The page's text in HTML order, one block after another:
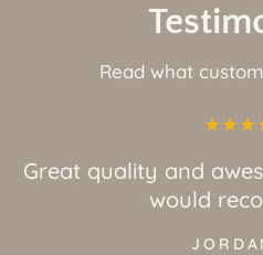
Read what
Great quality and
would